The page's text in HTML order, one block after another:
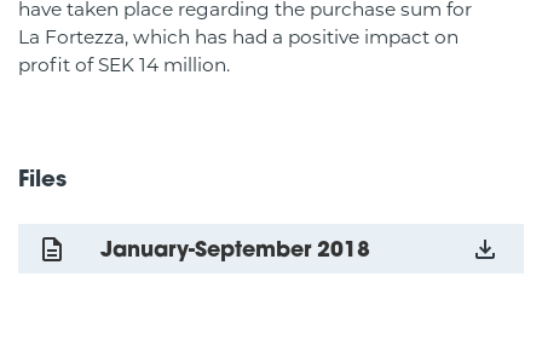
have taken place regarding the purchase sum for
La Fortezza, which has had a positive impact on
profit of SEK 14 million.
Files
January-September 2018